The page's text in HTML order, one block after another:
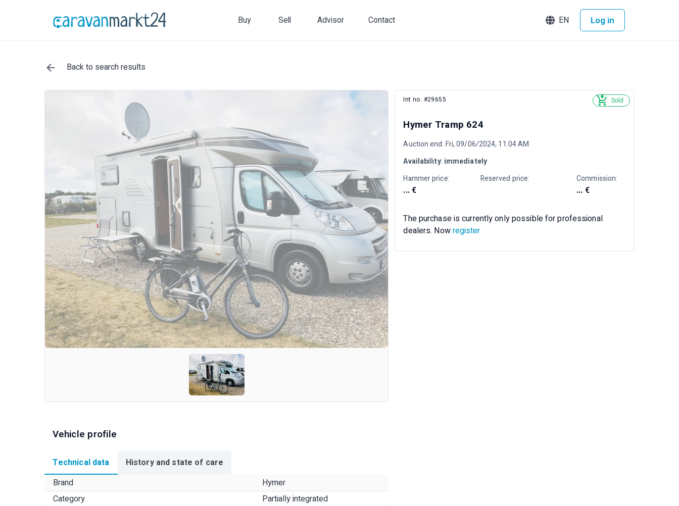
Buy Sell Advisor Contact EN Log in
Back to search results
Vehicle profile
Technical data
History and state of care
Brand
Hymer
Category
Partially integrated
Int no. #29655 Sold
Hymer Tramp 624
Auction end: Fri, 09/06/2024, 11:04 AM
Availability: immediately
Hammer price:
... €
Reserved price: Commission:
... €
The purchase is currently only possible for professional
dealers. Nowregister